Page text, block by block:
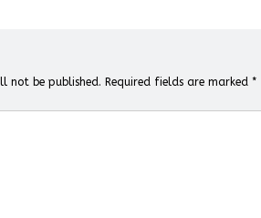
not be published. Required fields are marked *